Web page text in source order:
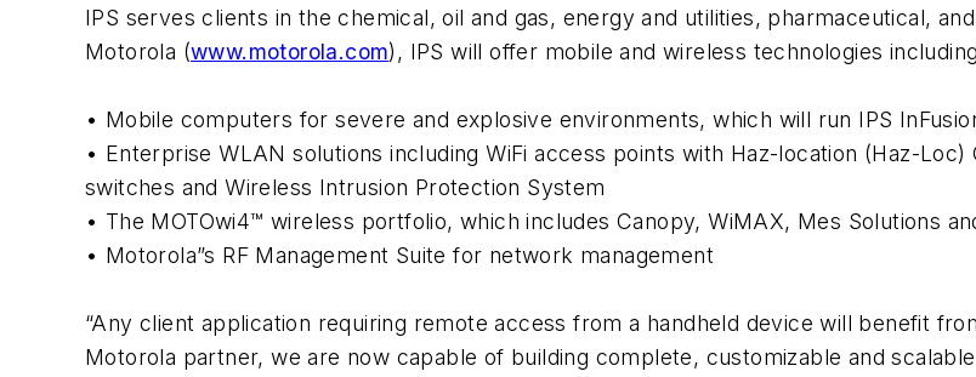
IPS serves clients in the chemical, oil and gas, energy and utilities, pharmaceutical,
Motorola (www.motorola.com), IPS will offer mobile and wireless technologies
• Mobile computers for severe and explosive environments, which will run IPS
• Enterprise WLAN solutions including WiFi access points with Haz-location (Haz-
switches and Wireless Intrusion Protection System
• The MOTOwi4™ wireless portfolio, which includes Canopy, WiMAX, Mes Solutions
• Motorola”s RF Management Suite for network management
“Any client application requiring remote access from a handheld device will benefit
Motorola partner, we are now capable of building complete, customizable and